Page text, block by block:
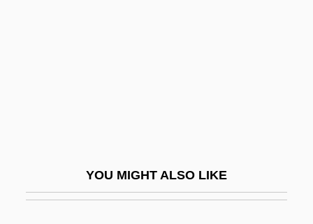
YOU MIGHT ALSO LIKE